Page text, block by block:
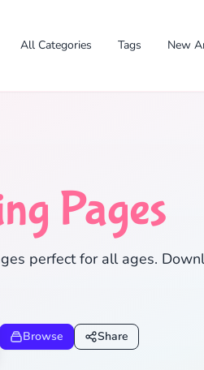
All Categories Tags New
Pages
perfect for all ages.
Browse Share